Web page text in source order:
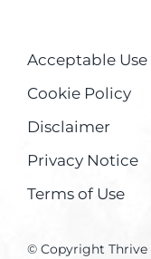
Acceptable
Cookie Policy
Disclaimer
Privacy Notice
Terms of Use
© Copyright Thrive